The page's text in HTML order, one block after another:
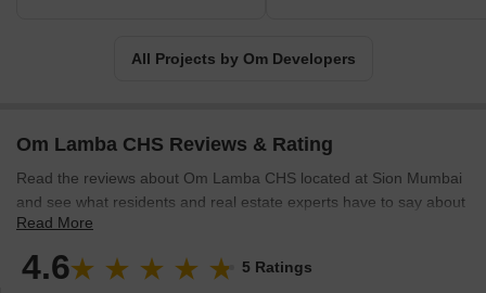
All Projects by Om Developers
Om Lamba CHS Reviews & Rating
Read the reviews about Om Lamba CHS located at Sion Mumbai
and see what residents and real estate experts have to say about
the project.
Read More
4.6 5 Ratings